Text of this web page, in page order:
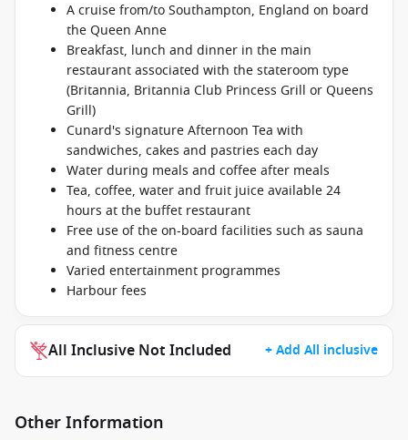
A cruise from/to Southampton, England on board
the Queen Anne
Breakfast, lunch and dinner in the main
restaurant associated with the stateroom type
(Britannia, Britannia Club Princess Grill or Queens
Grill)
Cunard's signature Afternoon Tea with
sandwiches, cakes and pastries each day
Water during meals and coffee after meals
Tea, coffee, water and fruit juice available 24
hours at the buffet restaurant
Free use of the on-board facilities such as sauna
and fitness centre
Varied entertainment programmes
Harbour fees
All Inclusive Not Included + Add All inclusive
Other Information